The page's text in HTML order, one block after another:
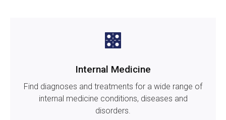
Internal Medicine
Find diagnoses and treatments for a wide range of
internal medicine conditions, diseases and
disorders.